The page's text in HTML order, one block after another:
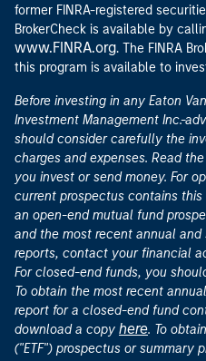
former FINRA-registered
BrokerCheck is available by
www.FINRA.org. The FINRA
this program is available to
Before investing in any Eaton
Investment Management Inc.-
should consider carefully the
charges and expenses. Read
you invest or send money. For
current prospectus contains
an open-end mutual fund
and the most recent annual
reports, contact your financial
For closed-end funds, you
To obtain the most recent
report for a closed-end fund
download a copy here. To
("ETF") prospectus or summary